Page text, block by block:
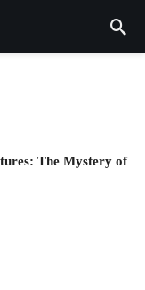
The Mystery of